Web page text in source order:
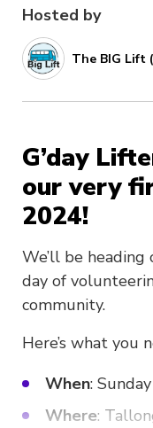
Hosted by
The BIG Lift
G’day
our very
2024!
We’ll be
day of
community.
Here’s what you
When:
Where: